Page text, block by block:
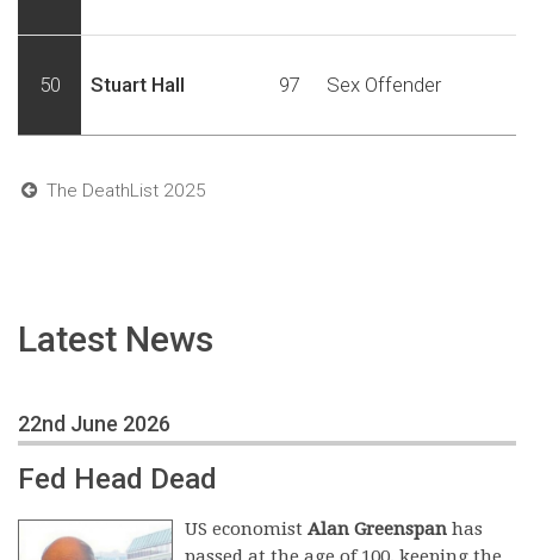
50 Stuart Hall 97 Sex Offender
The DeathList 2025
Latest News
22nd June 2026
Fed Head Dead
US economist Alan Greenspan has